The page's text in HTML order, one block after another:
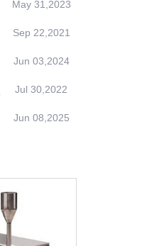
May 31,2023
Sep 22,2021
Jun 03,2024
Jul 30,2022
Jun 08,2025